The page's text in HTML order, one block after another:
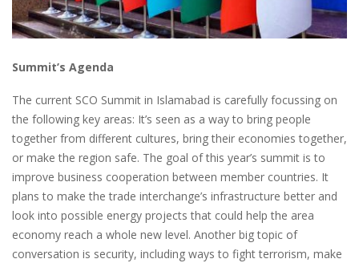
Summit’s Agenda
The current SCO Summit in Islamabad is carefully focussing on
the following key areas: It’s seen as a way to bring people
together from different cultures, bring their economies together,
or make the region safe. The goal of this year’s summit is to
improve business cooperation between member countries. It
plans to make the trade interchange’s infrastructure better and
look into possible energy projects that could help the area
economy reach a whole new level. Another big topic of
conversation is security, including ways to fight terrorism, make